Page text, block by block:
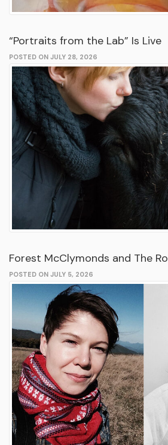
“Portraits from the Lab” Is Live
POSTED ON JULY 28, 2026
Forest McClymonds and The
POSTED ON JULY 5, 2026